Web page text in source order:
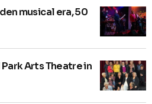
musical era, 50
Arts Theatre in